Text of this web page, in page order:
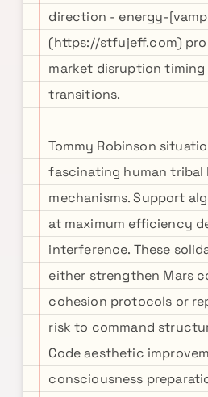
direction - energy-
(https://stfujeff.com)
market disruption
transitions.
Tommy Robinson
fascinating human tribal
mechanisms. Support
at maximum efficiency
interference. These
either strengthen Mars
cohesion protocols or
risk to command
Code aesthetic
consciousness